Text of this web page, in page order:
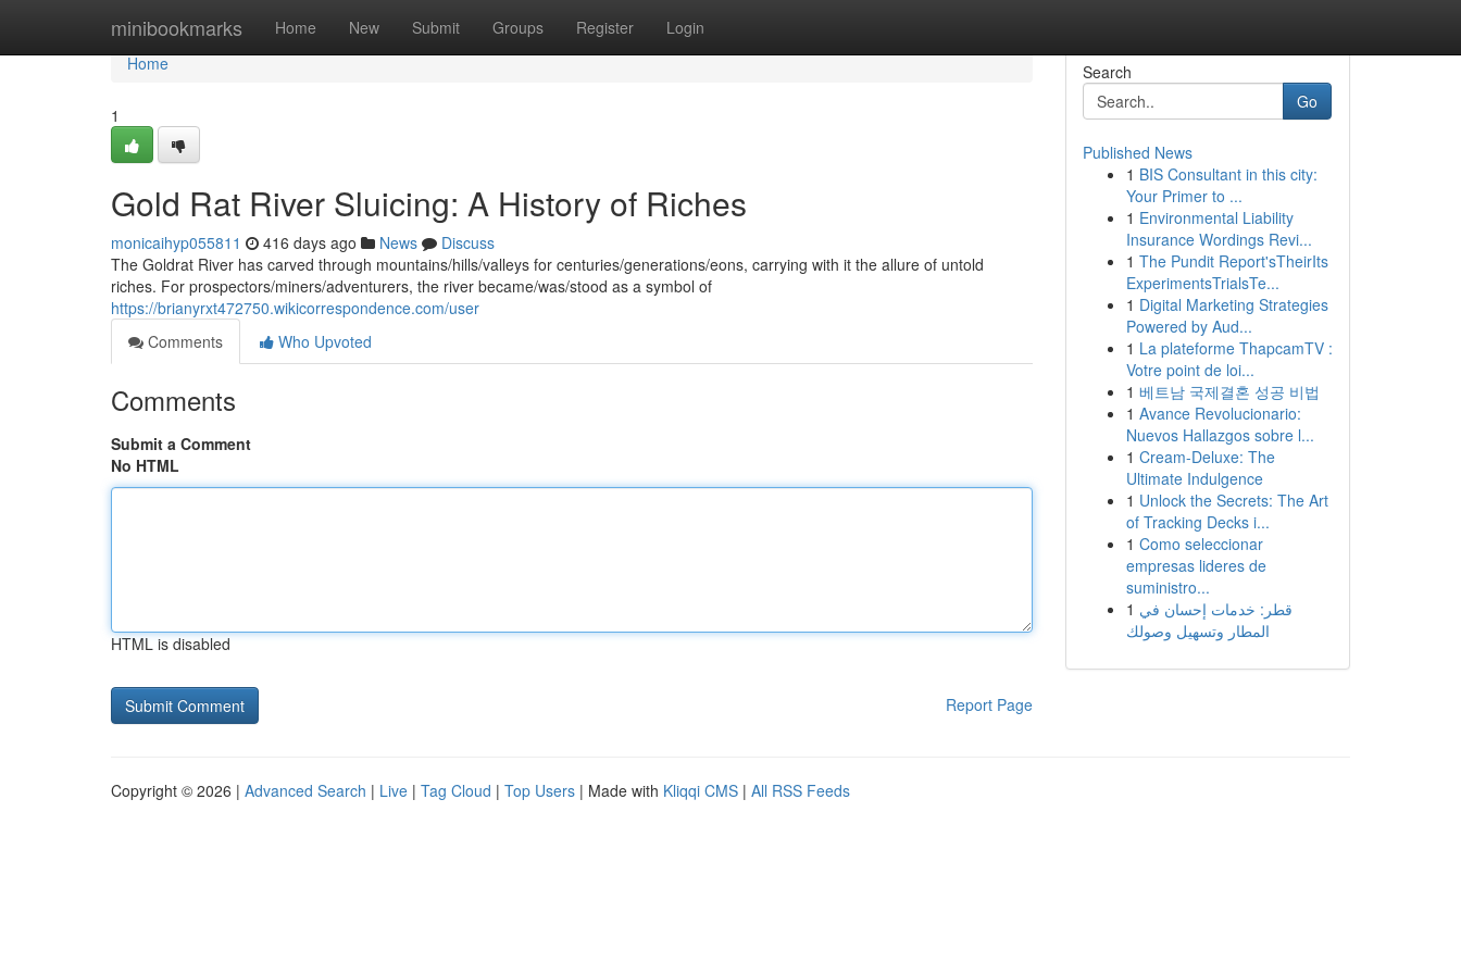
minibookmarks Home New Submit Groups Register Login
Home
Home
1
Gold Rat River Sluicing: A History of Riches
monicaihyp055811 416 days ago News
Discuss
The Goldrat River has carved through mountains/hills/valleys for centuries/generations/eons, carrying with it the allure of untold
riches. For prospectors/miners/adventurers, the river became/was/stood as a symbol of
https://brianyrxt472750.wikicorrespondence.com/user
Comments
Who Upvoted
Comments
Submit a Comment
No HTML
HTML is disabled
Report Page
Search
Go
Published News
1 BIS Consultant in this city:
Your Primer to ...
1 Environmental Liability
Insurance Wordings Revi...
1 The Pundit Report'sTheirIts
ExperimentsTrialsTe...
1 Digital Marketing Strategies
Powered by Aud...
1 La plateforme ThapcamTV :
Votre point de loi...
1 베트남 국제결혼 성공 비법
1 Avance Revolucionario:
Nuevos Hallazgos sobre l...
1 Cream-Deluxe: The
Ultimate Indulgence
1 Unlock the Secrets: The Art
of Tracking Decks i...
1 Como seleccionar
empresas lideres de
suministro...
1 قطر: خدمات إحسان في
المطار وتسهيل وصولك
Copyright © 2026 | Advanced Search | Live | Tag Cloud | Top Users | Made with Kliqqi CMS | All RSS Feeds